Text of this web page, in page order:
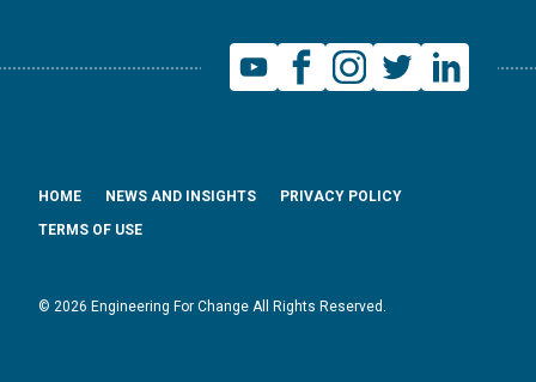
© 2026 Engineering For Change All Rights Reserved.
HOME NEWS AND INSIGHTS
PRIVACY POLICY
TERMS OF USE